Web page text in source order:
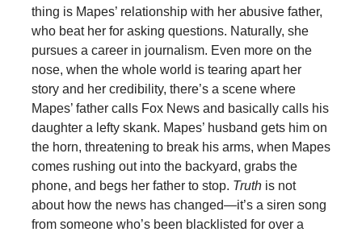
thing is Mapes’ relationship with her abusive father,
who beat her for asking questions. Naturally, she
pursues a career in journalism. Even more on the
nose, when the whole world is tearing apart her
story and her credibility, there’s a scene where
Mapes’ father calls Fox News and basically calls his
daughter a lefty skank. Mapes’ husband gets him on
the horn, threatening to break his arms, when Mapes
comes rushing out into the backyard, grabs the
phone, and begs her father to stop. Truth is not
about how the news has changed—it’s a siren song
from someone who’s been blacklisted for over a